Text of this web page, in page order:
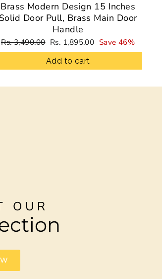
Brass Modern Design 15 Inches
Solid Door Pull, Brass Main Door
Handle
Regular
price
Rs. 3,490.00 Sale
price
Rs. 1,895.00 Save 46%
Add to cart
OUR